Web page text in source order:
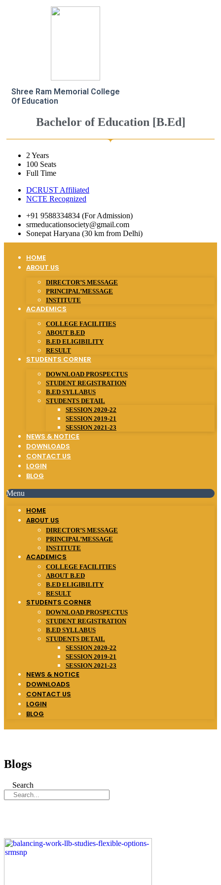
Shree Ram Memorial College
Of Education
Bachelor of Education [B.Ed]
2 Years
100 Seats
Full Time
DCRUST Affiliated
NCTE Recognized
+91 9588334834 (For Admission)
srmeducationsociety@gmail.com
Sonepat Haryana (30 km from Delhi)
HOME
ABOUT US
DIRECTOR’S MESSAGE
PRINCIPAL’MESSAGE
INSTITUTE
ACADEMICS
COLLEGE FACILITIES
ABOUT B.ED
B.ED ELIGIBILITY
RESULT
STUDENTS CORNER
DOWNLOAD PROSPECTUS
STUDENT REGISTRATION
B.ED SYLLABUS
STUDENTS DETAIL
SESSION 2020-22
SESSION 2019-21
SESSION 2021-23
NEWS & NOTICE
DOWNLOADS
CONTACT US
LOGIN
BLOG
Menu
HOME
ABOUT US
DIRECTOR’S MESSAGE
PRINCIPAL’MESSAGE
INSTITUTE
ACADEMICS
COLLEGE FACILITIES
ABOUT B.ED
B.ED ELIGIBILITY
RESULT
STUDENTS CORNER
DOWNLOAD PROSPECTUS
STUDENT REGISTRATION
B.ED SYLLABUS
STUDENTS DETAIL
SESSION 2020-22
SESSION 2019-21
SESSION 2021-23
NEWS & NOTICE
DOWNLOADS
CONTACT US
LOGIN
BLOG
Blogs
Search